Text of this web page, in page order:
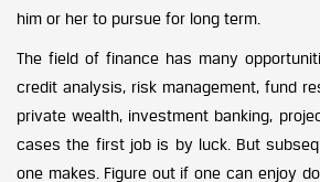
him or her to pursue for long term.
The field of finance has many
credit analysis, risk management, fund
private wealth, investment banking,
cases the first job is by luck. But
one makes. Figure out if one can enjoy